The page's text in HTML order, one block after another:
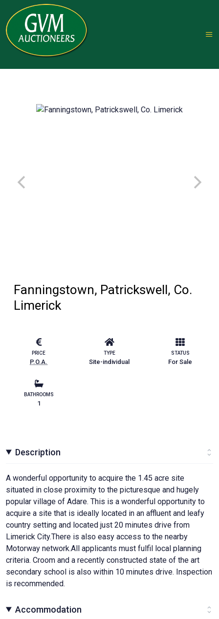
Fanningstown, Patrickswell, Co.
Limerick
PRICE
P.O.A.
TYPE
Site-individual
STATUS
For Sale
BATHROOMS
1
Description
A wonderful opportunity to acquire the 1.45 acre site
situated in close proximity to the picturesque and hugely
popular village of Adare. This is a wonderful opportunity to
acquire a site that is ideally located in an affluent and leafy
country setting and located just 20 minutes drive from
Limerick City.There is also easy access to the nearby
Motorway network.All applicants must fulfil local planning
criteria. Croom and a recently constructed state of the art
secondary school is also within 10 minutes drive. Inspection
is recommended.
Accommodation